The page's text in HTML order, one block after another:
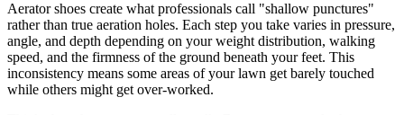
Aerator shoes create what professionals call "shallow punctures"
rather than true aeration holes. Each step you take varies in pressure,
angle, and depth depending on your weight distribution, walking
speed, and the firmness of the ground beneath your feet. This
inconsistency means some areas of your lawn get barely touched
while others might get over-worked.